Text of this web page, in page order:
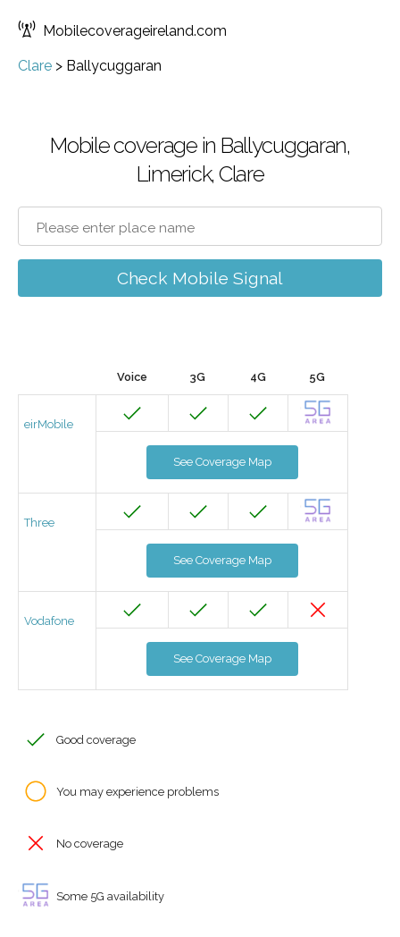
Mobilecoverageireland.com
Clare > Ballycuggaran
Mobile coverage in Ballycuggaran,
Limerick, Clare
Check Mobile Signal
Voice 3G 4G 5G
eirMobile
See Coverage Map
Three
See Coverage Map
Vodafone
See Coverage Map
Good coverage
You may experience problems
No coverage
Some 5G availability